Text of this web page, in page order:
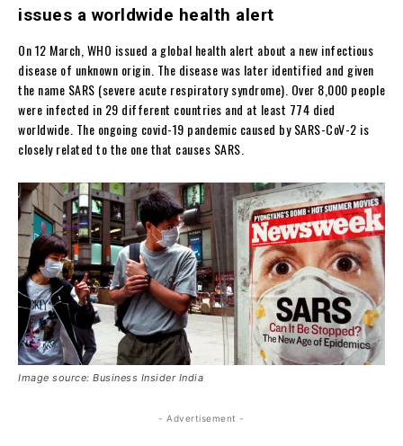
issues a worldwide health alert
On 12 March, WHO issued a global health alert about a new infectious
disease of unknown origin. The disease was later identified and given
the name SARS (severe acute respiratory syndrome). Over 8,000 people
were infected in 29 different countries and at least 774 died
worldwide. The ongoing covid-19 pandemic caused by SARS-CoV-2 is
closely related to the one that causes SARS.
Image source: Business Insider India
- Advertisement -